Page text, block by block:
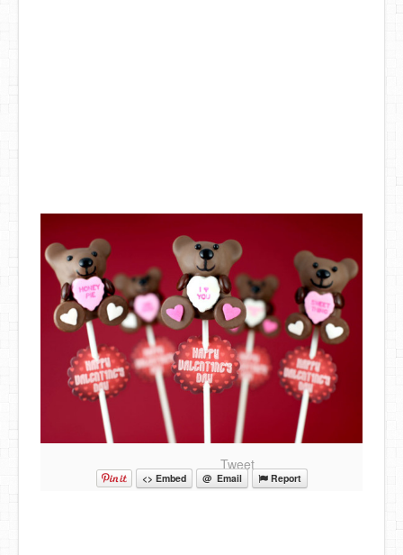
Tweet
<> Embed @ Email Report